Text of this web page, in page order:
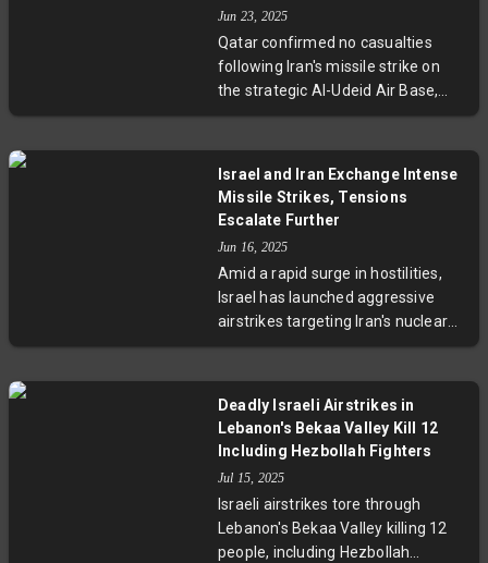
mounting on both sides and
diplomatic efforts faltering,
tensions in the Middle East are
dangerously escalating.
Jun 23, 2025
Qatar confirmed no casualties
following Iran's missile strike on
the strategic Al-Udeid Air Base,
home to 10,000 US troops. Praising
attack as a gross violation of its
sovereignty and international law,
escalation and urging a return to
diplomatic dialogue.
Israel and Iran Exchange Intense
Missile Strikes, Tensions
Escalate Further
Jun 16, 2025
Amid a rapid surge in hostilities,
Israel has launched aggressive
airstrikes targeting Iran's nuclear
and energy sites, killing over 230
cities, resulting in casualties and
infrastructure damage. Nuclear
negotiations are suspended,
regional tensions have escalated,
and oil prices have soared due to
fears of a protracted conflict.
Deadly Israeli Airstrikes in
Lebanon's Bekaa Valley Kill 12
Including Hezbollah Fighters
Jul 15, 2025
Israeli airstrikes tore through
Lebanon's Bekaa Valley killing 12
people, including Hezbollah